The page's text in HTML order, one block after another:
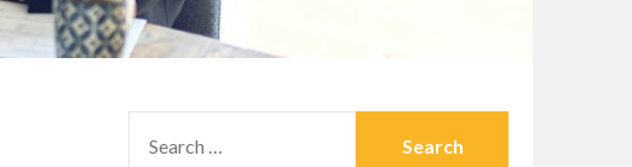
FOR: